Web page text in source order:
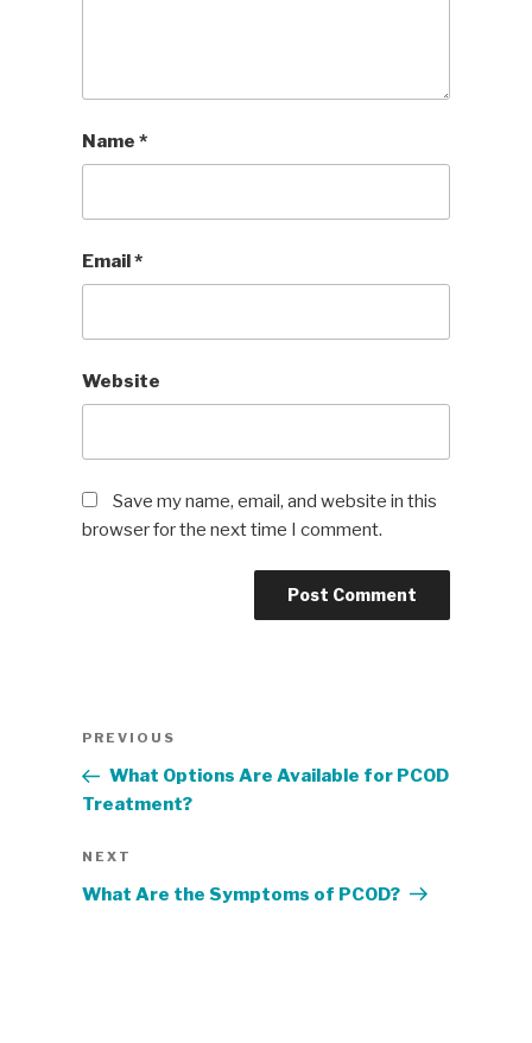
Name *
Email*
Website
Save my name, email, and website in this
browser for the next time I comment.
Previous
Post
PREVIOUS
What Options Are Available for PCOD
Treatment?
Next
Post
NEXT
What Are the Symptoms of PCOD?